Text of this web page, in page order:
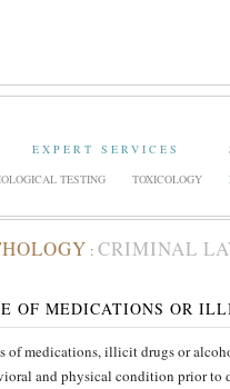
EXPERT SERVICES
TESTING TOXICOLOGY
: CRIMINAL
OF MEDICATIONS OR
of medications, illicit drugs or
and physical condition prior to